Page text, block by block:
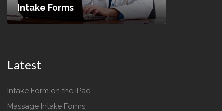
Intake Forms
Latest
Intake Form on the iPad
Massage Intake Forms